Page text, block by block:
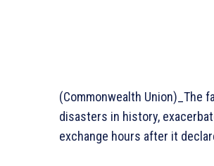
(Commonwealth Union)_The
disasters in history,
exchange hours after it